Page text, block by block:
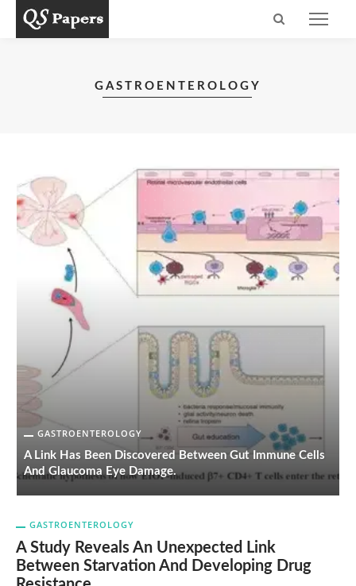
GASTROENTEROLOGY
GASTROENTEROLOGY
A Link Has Been Discovered Between Gut Immune Cells
And Glaucoma Eye Damage.
GASTROENTEROLOGY
A Study Reveals An Unexpected Link
Between Starvation And Developing Drug